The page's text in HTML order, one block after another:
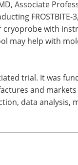
Associate
FROSTBITE-
with
may help with
trial. It was
and markets
data analysis,